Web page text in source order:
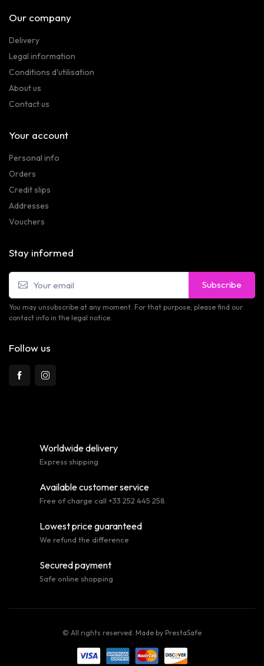
Our company
Delivery
Legal information
Conditions d'utilisation
About us
Contact us
Your account
Personal info
Orders
Credit slips
Addresses
Vouchers
Stay informed
Subscribe
You may unsubscribe at any moment. For that purpose, please find our
contact info in the legal notice.
Follow us
Worldwide delivery
Express shipping
Available customer service
Free of charge call +33 252 445 258
Lowest price guaranteed
We refund the difference
Secured payment
Safe online shopping
© All rights reserved. Made by PrestaSafe